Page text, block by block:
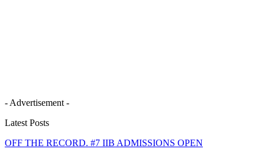
- Advertisement -
Latest Posts
OFF THE RECORD. #7 IIB ADMISSIONS OPEN